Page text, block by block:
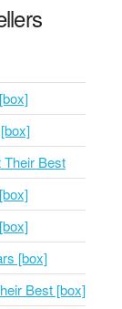
Their Best
[box]
Best [box]